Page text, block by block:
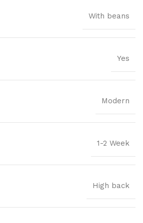
With beans
Yes
Modern
1-2 Week
High back